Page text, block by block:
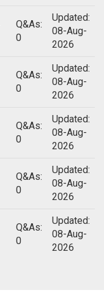
Q&As:
0
Updated:
08-Aug-
2026
Q&As:
0
Updated:
08-Aug-
2026
Q&As:
0
Updated:
08-Aug-
2026
Q&As:
0
Updated:
08-Aug-
2026
Q&As:
0
Updated:
08-Aug-
2026